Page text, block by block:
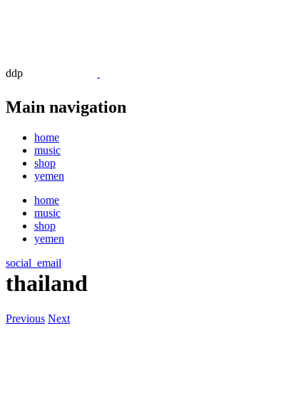
ddp
Main navigation
home
music
shop
yemen
home
music
shop
yemen
social_email
thailand
Previous Next